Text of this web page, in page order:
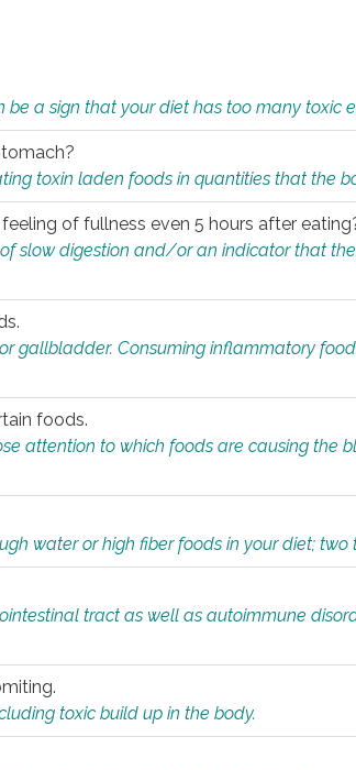
a sign that your diet has too many toxic
toxin laden foods in quantities that the
of fullness even 5 hours after
slow digestion and/or an indicator that
gallbladder. Consuming inflammatory
foods.
attention to which foods are causing the
water or high fiber foods in your diet;
tract as well as autoimmune
toxic build up in the body.